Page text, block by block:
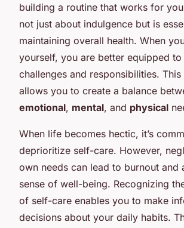
building a routine that works for
not just about indulgence but is
maintaining overall health. When
yourself, you are better equipped to
challenges and responsibilities.
allows you to create a balance
emotional, mental, and physical
When life becomes hectic, it’s
deprioritize self-care. However,
own needs can lead to burnout and
sense of well-being. Recognizing
of self-care enables you to make
decisions about your daily habits.